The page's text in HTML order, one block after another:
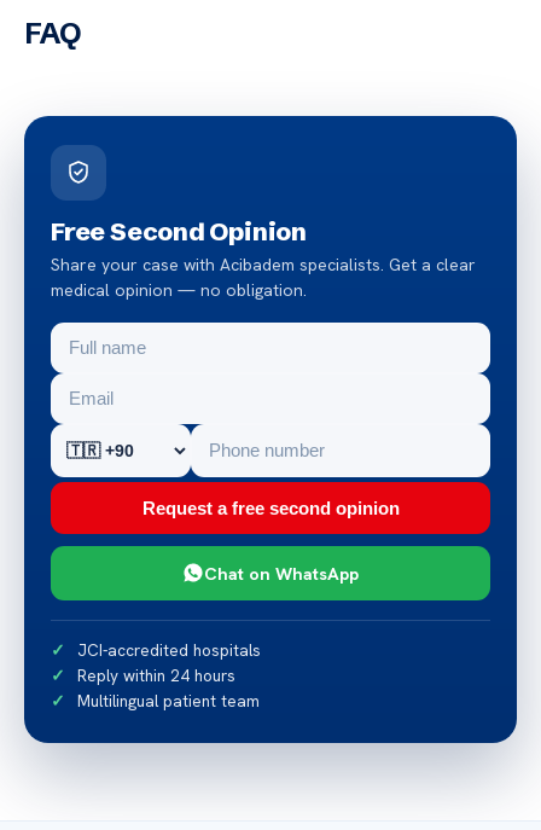
FAQ
Free Second Opinion
Share your case with Acibadem specialists. Get a clear
medical opinion — no obligation.
Request a free second opinion
Chat on WhatsApp
JCI-accredited hospitals
Reply within 24 hours
Multilingual patient team